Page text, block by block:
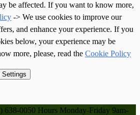
be affected. If you want to know more,
-> We use cookies to improve our
and enhance your experience. If you
below, your experience may be
more, please, read the Cookie Policy
Settings
638-0050 Hours Monday-Friday 9am-